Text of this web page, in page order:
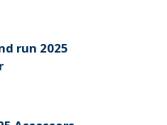
run 2025